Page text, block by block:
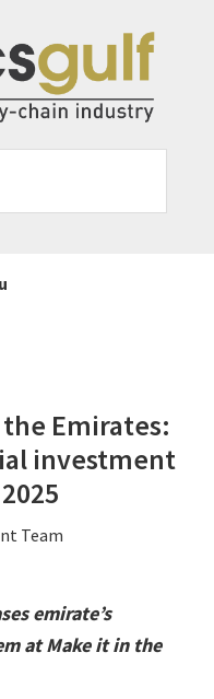
Emirates:
investment
Team
emirate’s
at Make it in the